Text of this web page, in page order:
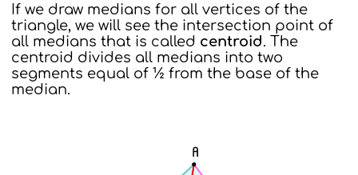
If we draw medians for all vertices of the
triangle, we will see the intersection point of
all medians that is called centroid. The
centroid divides all medians into two
segments equal of ½ from the base of the
median.